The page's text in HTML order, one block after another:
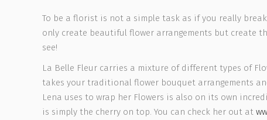
To be a florist is not a simple task as if you really
only create beautiful flower arrangements but create
see!
La Belle Fleur carries a mixture of different types of
takes your traditional flower bouquet arrangements
Lena uses to wrap her Flowers is also on its own
is simply the cherry on top. You can check her out at